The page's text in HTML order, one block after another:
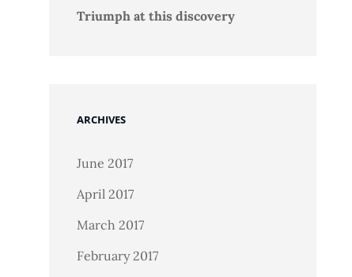
Triumph at this discovery
ARCHIVES
June 2017
April 2017
March 2017
February 2017